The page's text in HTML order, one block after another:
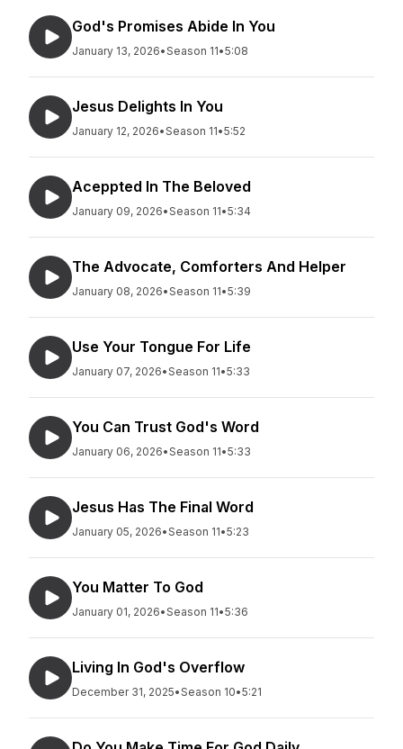
God's Promises Abide In You
January 13, 2026•Season 11•5:08
Jesus Delights In You
January 12, 2026•Season 11•5:52
Aceppted In The Beloved
January 09, 2026•Season 11•5:34
The Advocate, Comforters And Helper
January 08, 2026•Season 11•5:39
Use Your Tongue For Life
January 07, 2026•Season 11•5:33
You Can Trust God's Word
January 06, 2026•Season 11•5:33
Jesus Has The Final Word
January 05, 2026•Season 11•5:23
You Matter To God
January 01, 2026•Season 11•5:36
Living In God's Overflow
December 31, 2025•Season 10•5:21